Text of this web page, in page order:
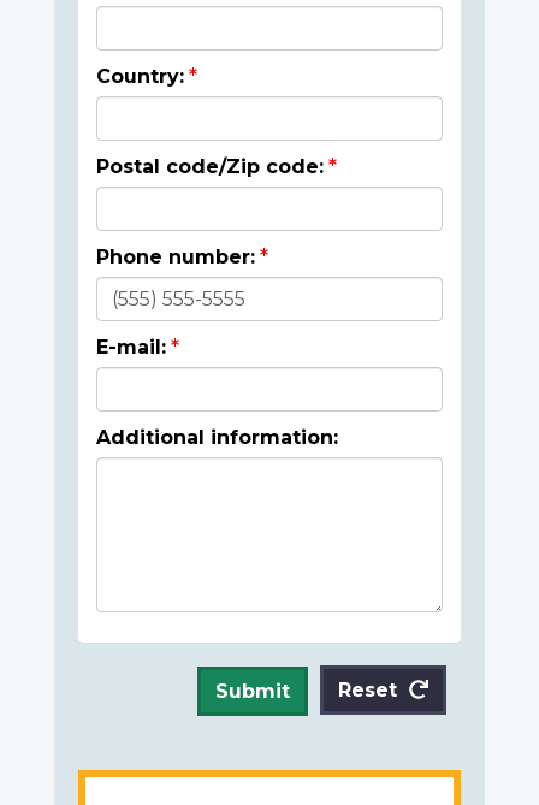
Country:
Postal code/Zip code:
Phone number:
E-mail:
Additional information:
Submit Reset